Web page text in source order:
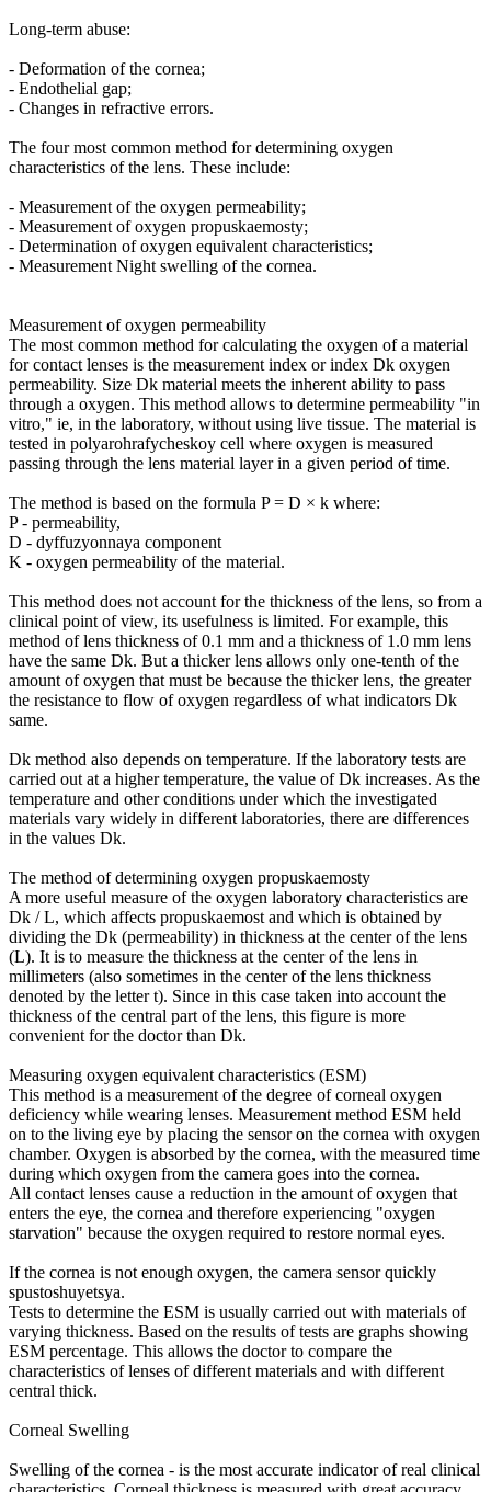
Long-term abuse:
- Deformation of the cornea;
- Endothelial gap;
- Changes in refractive errors.
The four most common method for determining oxygen
characteristics of the lens. These include:
- Measurement of the oxygen permeability;
- Measurement of oxygen propuskaemosty;
- Determination of oxygen equivalent characteristics;
- Measurement Night swelling of the cornea.
Measurement of oxygen permeability
The most common method for calculating the oxygen of a material
for contact lenses is the measurement index or index Dk oxygen
permeability. Size Dk material meets the inherent ability to pass
through a oxygen. This method allows to determine permeability "in
vitro," ie, in the laboratory, without using live tissue. The material is
tested in polyarohrafycheskoy cell where oxygen is measured
passing through the lens material layer in a given period of time.
The method is based on the formula P = D × k where:
P - permeability,
D - dyffuzyonnaya component
K - oxygen permeability of the material.
This method does not account for the thickness of the lens, so from a
clinical point of view, its usefulness is limited. For example, this
method of lens thickness of 0.1 mm and a thickness of 1.0 mm lens
have the same Dk. But a thicker lens allows only one-tenth of the
amount of oxygen that must be because the thicker lens, the greater
the resistance to flow of oxygen regardless of what indicators Dk
same.
Dk method also depends on temperature. If the laboratory tests are
carried out at a higher temperature, the value of Dk increases. As the
temperature and other conditions under which the investigated
materials vary widely in different laboratories, there are differences
in the values ​​Dk.
The method of determining oxygen propuskaemosty
A more useful measure of the oxygen laboratory characteristics are
Dk / L, which affects propuskaemost and which is obtained by
dividing the Dk (permeability) in thickness at the center of the lens
(L). It is to measure the thickness at the center of the lens in
millimeters (also sometimes in the center of the lens thickness
denoted by the letter t). Since in this case taken into account the
thickness of the central part of the lens, this figure is more
convenient for the doctor than Dk.
Measuring oxygen equivalent characteristics (ESM)
This method is a measurement of the degree of corneal oxygen
deficiency while wearing lenses. Measurement method ESM held
on to the living eye by placing the sensor on the cornea with oxygen
chamber. Oxygen is absorbed by the cornea, with the measured time
during which oxygen from the camera goes into the cornea.
All contact lenses cause a reduction in the amount of oxygen that
enters the eye, the cornea and therefore experiencing "oxygen
starvation" because the oxygen required to restore normal eyes.
If the cornea is not enough oxygen, the camera sensor quickly
spustoshuyetsya.
Tests to determine the ESM is usually carried out with materials of
varying thickness. Based on the results of tests are graphs showing
ESM percentage. This allows the doctor to compare the
characteristics of lenses of different materials and with different
central thick.
Corneal Swelling
Swelling of the cornea - is the most accurate indicator of real clinical